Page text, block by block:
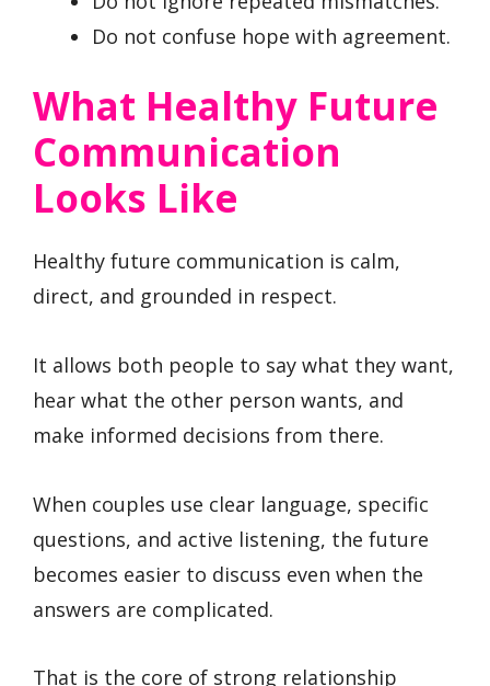
Do not confuse hope with agreement.
What Healthy Future
Communication
Looks Like
Healthy future communication is calm,
direct, and grounded in respect.
It allows both people to say what they want,
hear what the other person wants, and
make informed decisions from there.
When couples use clear language, specific
questions, and active listening, the future
becomes easier to discuss even when the
answers are complicated.
That is the core of strong relationship